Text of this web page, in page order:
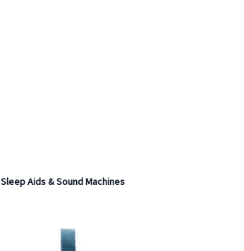
Sleep Aids & Sound Machines